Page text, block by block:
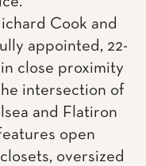
Cook and
appointed, 22-
close proximity
intersection of
and Flatiron
open
oversized